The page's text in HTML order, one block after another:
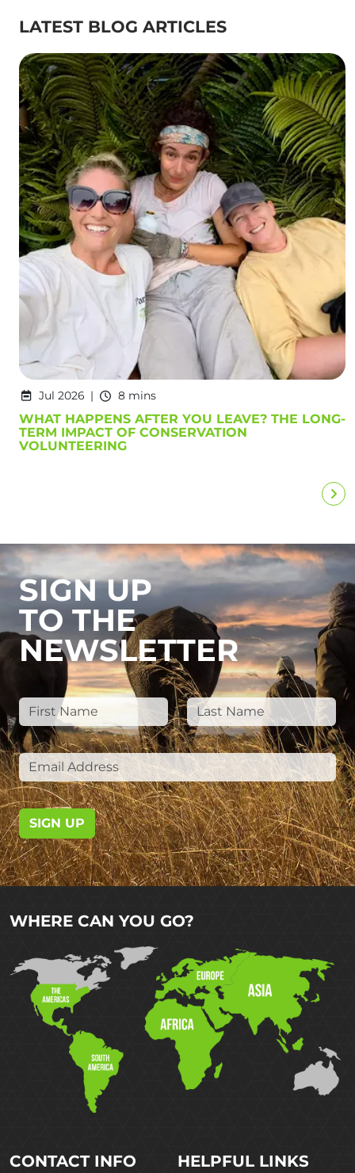
LATEST BLOG ARTICLES
Jul 2026 8 mins
WHAT HAPPENS AFTER YOU LEAVE? THE LONG-
TERM IMPACT OF CONSERVATION
VOLUNTEERING
SIGN UP
TO THE
NEWSLETTER
SIGN UP
WHERE CAN YOU GO?
CONTACT INFO HELPFUL LINKS